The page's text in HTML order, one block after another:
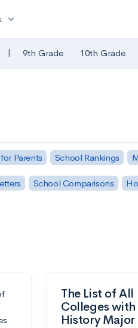
expand_more
| 9th Grade 10th Grade
Parents School Rankings
School Comparisons
The List of All
Colleges
History Major